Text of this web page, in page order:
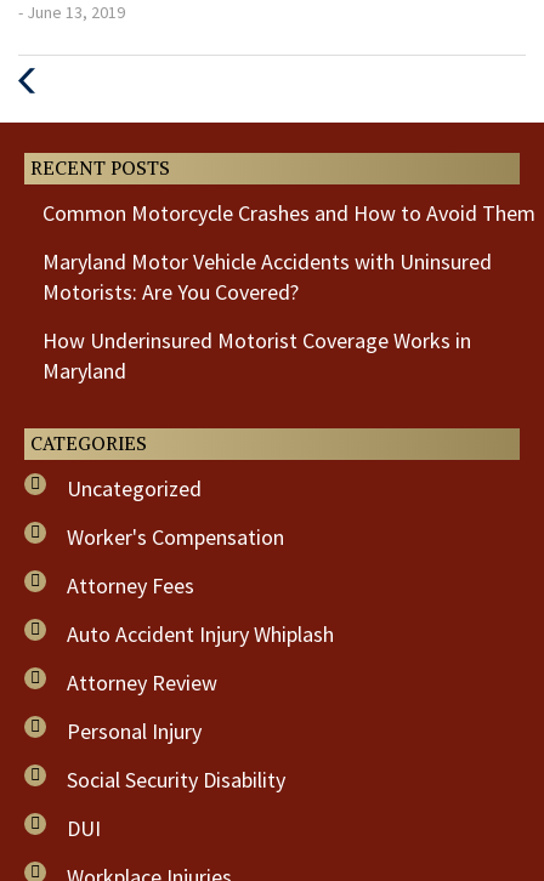
- June 13, 2019
RECENT POSTS
Common Motorcycle Crashes and How to Avoid Them
Maryland Motor Vehicle Accidents with Uninsured
Motorists: Are You Covered?
How Underinsured Motorist Coverage Works in
Maryland
CATEGORIES
Uncategorized
Worker's Compensation
Attorney Fees
Auto Accident Injury Whiplash
Attorney Review
Personal Injury
Social Security Disability
DUI